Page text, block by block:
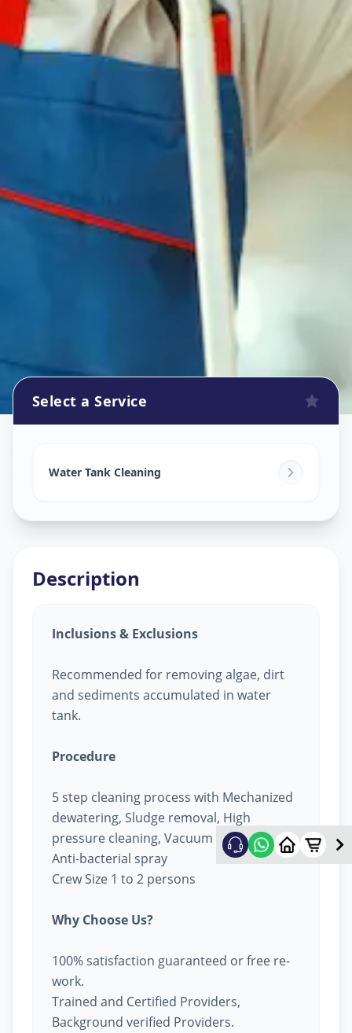
Kukatpally,Hyderabad
Select a Service
Water Tank Cleaning
Description
Inclusions & Exclusions
Recommended for removing algae, dirt
and sediments accumulated in water
tank.
Procedure
5 step cleaning process with Mechanized
dewatering, Sludge removal, High
pressure cleaning, Vacuum cleaning &
Anti-bacterial spray
Crew Size 1 to 2 persons
Why Choose Us?
100% satisfaction guaranteed or free re-
work.
Trained and Certified Providers,
Background verified Providers.